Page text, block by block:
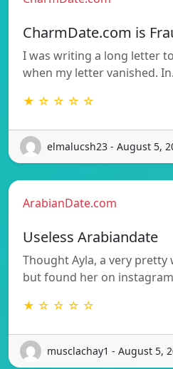
CharmDate.com is
I was writing a long letter
when my letter vanished.
★ ☆ ☆ ☆ ☆
elmalucsh23 - August 5,
ArabianDate.com
Useless Arabiandate
Thought Ayla, a very
but found her on
★ ☆ ☆ ☆ ☆
musclachay1 - August 5,